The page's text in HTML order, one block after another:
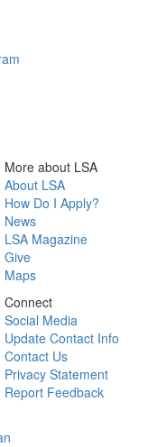
More about LSA
About LSA
How Do I Apply?
News
LSA Magazine
Give
Maps
Connect
Social Media
Update Contact Info
Contact Us
Privacy Statement
Report Feedback